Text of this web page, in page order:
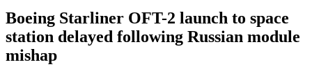
Boeing Starliner OFT-2 launch to space
station delayed following Russian module
mishap